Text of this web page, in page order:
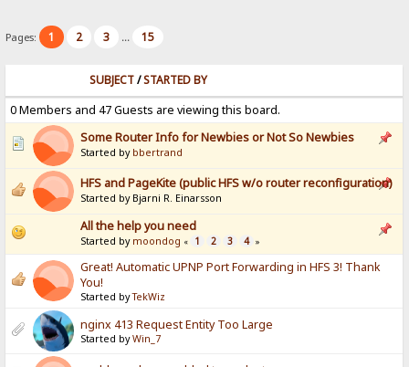
Pages: 1 2 3 ... 15
SUBJECT/STARTED BY
0 Members and 47 Guests are viewing this board.
Some Router Info for Newbies or Not So Newbies
Started by bbertrand
HFS and PageKite (public HFS w/o router reconfiguration)
Started by Bjarni R. Einarsson
All the help you need
Started by moondog « 1 2 3 4 »
Great! Automatic UPNP Port Forwarding in HFS 3! Thank
You!
Started byTekWiz
nginx 413 Request Entity Too Large
Started byWin_7